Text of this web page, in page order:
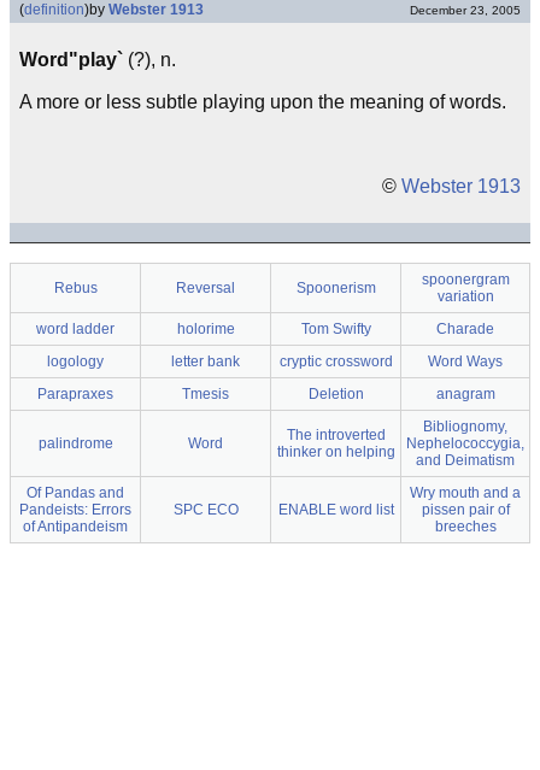
(definition)by Webster 1913 December 23, 2005
Word"play` (?), n.
A more or less subtle playing upon the meaning of words.
© Webster 1913
Rebus Reversal Spoonerism
spoonergram
variation
word ladder
holorime Tom Swifty
Charade
logology
letter bank cryptic crossword
Word Ways
Parapraxes
Tmesis Deletion anagram
palindrome Word
The introverted
thinker on helping
Bibliognomy,
Nephelococcygia,
and Deimatism
Of Pandas and
Pandeists: Errors
of Antipandeism
SPC ECO ENABLE word list
Wry mouth and a
pissen pair of
breeches